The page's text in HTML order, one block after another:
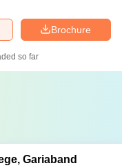
Brochure
so far
Gariaband